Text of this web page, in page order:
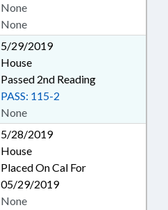
None
None
5/29/2019
House
Passed 2nd Reading
None
PASS: 115-2
5/28/2019
House
Placed On Cal For
05/29/2019
None